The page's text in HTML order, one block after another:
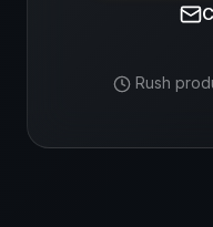
Rush